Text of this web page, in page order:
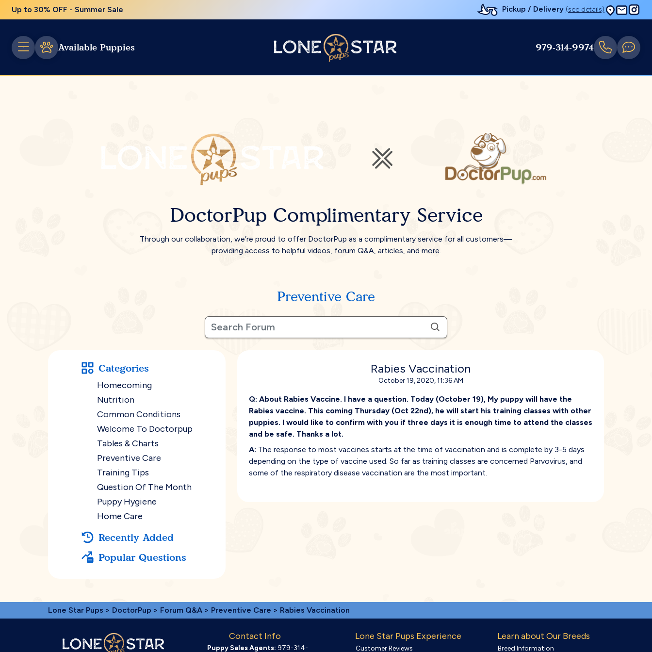
Up to 30% OFF - Summer Sale Pickup / Delivery (see details)
Available Puppies 979-314-9974
DoctorPup Complimentary Service
Through our collaboration, we’re proud to offer DoctorPup as a complimentary service for all customers—
providing access to helpful videos, forum Q&A, articles, and more.
Preventive Care
Categories
Homecoming
Nutrition
Common Conditions
Welcome To Doctorpup
Tables & Charts
Preventive Care
Training Tips
Question Of The Month
Puppy Hygiene
Home Care
Recently Added
Popular Questions
Rabies Vaccination
October 19, 2020, 11:36 AM
Q: About Rabies Vaccine. I have a question. Today (October 19), My puppy will have the
Rabies vaccine. This coming Thursday (Oct 22nd), he will start his training classes with other
puppies. I would like to confirm with you if three days it is enough time to attend the classes
and be safe. Thanks a lot.
A: The response to most vaccines starts at the time of vaccination and is complete by 3-5 days
depending on the type of vaccine used. So far as training classes are concerned Parvovirus, and
some of the respiratory disease vaccination are the most important.
Lone Star Pups > DoctorPup > Forum Q&A > Preventive Care > Rabies Vaccination
Contact Info
Puppy Sales Agents: 979-314-
Lone Star Pups Experience
Customer Reviews
Learn about Our Breeds
Breed Information